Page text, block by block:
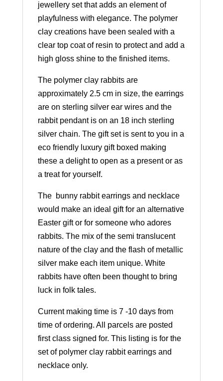
jewellery set that adds an element of
playfulness with elegance. The polymer
clay creations have been sealed with a
clear top coat of resin to protect and add a
high gloss shine to the finished items.
The polymer clay rabbits are
approximately 2.5 cm in size, the earrings
are on sterling silver ear wires and the
rabbit pendant is on an 18 inch sterling
silver chain. The gift set is sent to you in a
eco friendly luxury gift boxed making
these a delight to open as a present or as
a treat for yourself.
The bunny rabbit earrings and necklace
would make an ideal gift for an alternative
Easter gift or for someone who adores
rabbits. The mix of the semi translucent
nature of the clay and the flash of metallic
silver make each item unique. White
rabbits have often been thought to bring
luck in folk tales.
Current making time is 7 -10 days from
time of ordering. All parcels are posted
first class signed for. This listing is for the
set of polymer clay rabbit earrings and
necklace only.